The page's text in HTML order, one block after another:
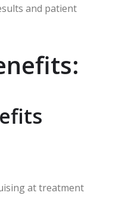
and patient
at treatment